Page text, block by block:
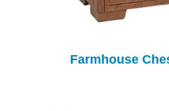
Farmhouse